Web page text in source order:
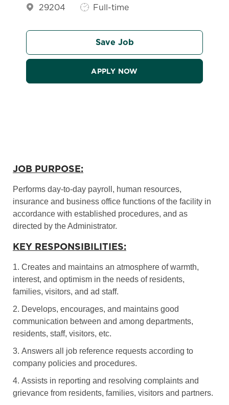
29204
Job Type
Full-time
Save Job
APPLY NOW
JOB PURPOSE:
Performs day-to-day payroll, human resources,
insurance and business office functions of the facility in
accordance with established procedures, and as
directed by the Administrator.
KEY RESPONSIBILITIES:
1. Creates and maintains an atmosphere of warmth,
interest, and optimism in the needs of residents,
families, visitors, and ad staff.
2. Develops, encourages, and maintains good
communication between and among departments,
residents, staff, visitors, etc.
3. Answers all job reference requests according to
company policies and procedures.
4. Assists in reporting and resolving complaints and
grievance from residents, families, visitors and partners.